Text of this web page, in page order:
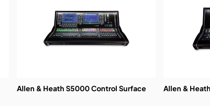
Allen & Heath S5000 Control Surface Allen &